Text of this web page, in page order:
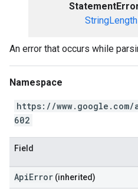
An error that occurs while
Namespace
https://
602
Field
ApiError (inherited)